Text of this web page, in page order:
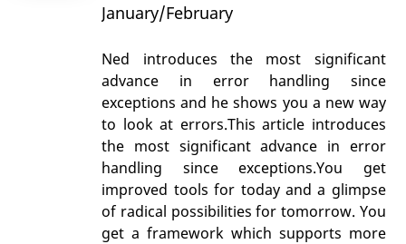
January/February
Ned introduces the most significant
advance in error handling since
exceptions and he shows you a new way
to look at errors.This article introduces
the most significant advance in error
handling since exceptions.You get
improved tools for today and a glimpse
of radical possibilities for tomorrow. You
get a framework which supports more